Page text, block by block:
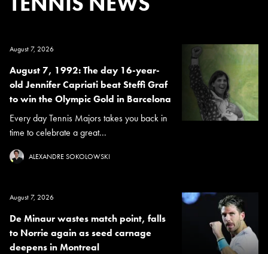
August 7, 2026
August 7, 1992: The day 16-year-
old Jennifer Capriati beat Steffi Graf
to win the Olympic Gold in Barcelona
Every day Tennis Majors takes you back in
time to celebrate a great...
ALEXANDRE SOKOLOWSKI
August 7, 2026
De Minaur wastes match point, falls
to Norrie again as seed carnage
deepens in Montreal